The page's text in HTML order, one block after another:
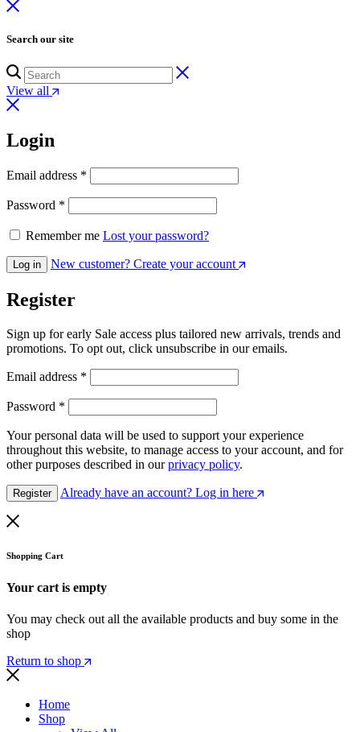
Search our site
View all
Login
Email address *
Password *
Remember me Lost your password?
Log in New customer? Create your account
Register
Sign up for early Sale access plus tailored new arrivals, trends and
promotions. To opt out, click unsubscribe in our emails.
Email address *
Password *
Your personal data will be used to support your experience
throughout this website, to manage access to your account, and for
other purposes described in ourprivacy policy.
Register Already have an account? Log in here
Shopping Cart
Your cart is empty
You may check out all the available products and buy some in the
shop
Return to shop
Home
Shop